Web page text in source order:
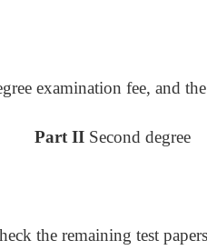
examination fee, and
Part II Second degree
the remaining test